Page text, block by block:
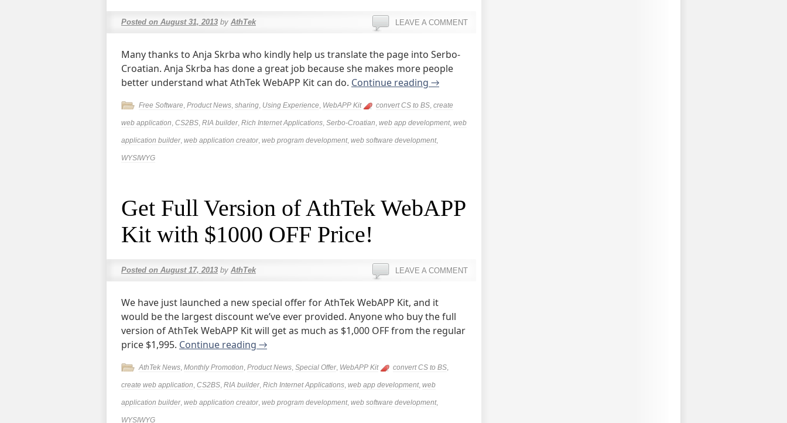
Posted on August 31, 2013 by AthTek LEAVE A COMMENT
Many thanks to Anja Skrba who kindly help us translate the page into Serbo-
Croatian. Anja Skrba has done a great job because she makes more people
better understand what AthTek WebAPP Kit can do. Continue reading →
Free Software, Product News, sharing, Using Experience, WebAPP Kit convert CS to BS, create
web application, CS2BS, RIA builder, Rich Internet Applications, Serbo-Croatian, web app development, web
application builder, web application creator, web program development, web software development,
WYSIWYG
Get Full Version of AthTek WebAPP
Kit with $1000 OFF Price!
Posted on August 17, 2013 by AthTek LEAVE A COMMENT
We have just launched a new special offer for AthTek WebAPP Kit, and it
would be the largest discount we’ve ever provided. Anyone who buy the full
version of AthTek WebAPP Kit will get as much as $1,000 OFF from the regular
price $1,995. Continue reading →
AthTek News, Monthly Promotion, Product News, Special Offer, WebAPP Kit convert CS to BS,
create web application, CS2BS, RIA builder, Rich Internet Applications, web app development, web
application builder, web application creator, web program development, web software development,
WYSIWYG